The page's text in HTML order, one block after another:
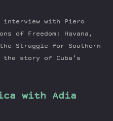
interview with Piero
of Freedom: Havana,
Struggle for Southern
story of Cuba’s
with Adia